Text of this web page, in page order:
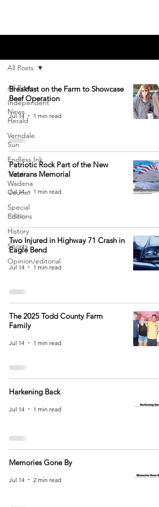
All Posts
Independent
News
Herald
Verndale
Sun
Endless Ink
Todd-
Wadena
Courier
Special
Editions
History
Sports
Opinion/editorial
All Posts
Breakfast on the Farm to Showcase
Beef Operation
Jul 14 1 min read
Patriotic Rock Part of the New
Veterans Memorial
Jul 14 1 min read
Two Injured in Highway 71 Crash in
Eagle Bend
Jul 14 1 min read
The 2025 Todd County Farm
Family
Jul 14 1 min read
Harkening Back
Jul 14 1 min read
Memories Gone By
Jul 14 2 min read